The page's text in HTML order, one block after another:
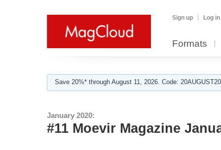
Sign up Log in
Formats
Save 20%* through August 11, 2026. Code:
January 2020:
#11 Moevir Magazine